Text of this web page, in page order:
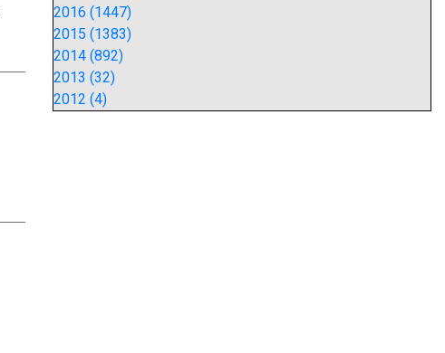
2016 (1447)
2015 (1383)
2014 (892)
2013 (32)
2012 (4)